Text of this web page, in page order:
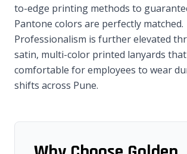
to-edge printing methods to
Pantone colors are perfectly matched.
Professionalism is further elevated
satin, multi-color printed lanyards
comfortable for employees to wear
shifts across Pune.